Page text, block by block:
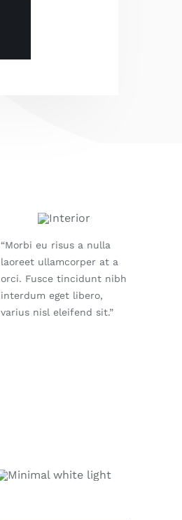
“Morbi eu risus a nulla
laoreet ullamcorper at a
orci. Fusce tincidunt nibh
interdum eget libero,
varius nisl eleifend sit.”